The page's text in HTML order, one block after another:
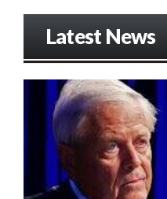
Latest News